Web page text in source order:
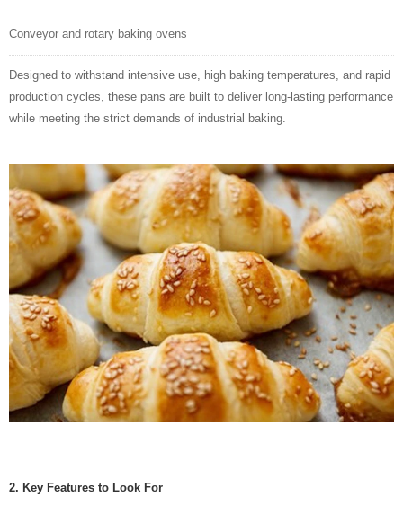
Conveyor and rotary baking ovens
Designed to withstand intensive use, high baking temperatures, and rapid
production cycles, these pans are built to deliver long-lasting performance
while meeting the strict demands of industrial baking.
2. Key Features to Look For